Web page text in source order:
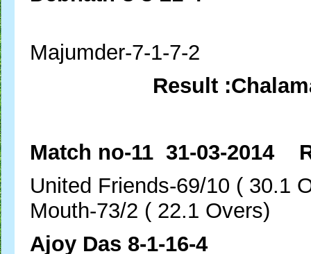
Majumder-7-1-7-2
Result
Match no-11 31-03-2014
United Friends-69/10
Mouth-73/2 ( 22.1 Overs)
Ajoy Das 8-1-16-4